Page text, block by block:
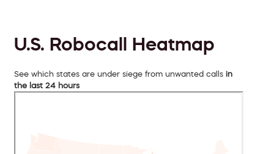
U.S. Robocall Heatmap
See which states are under siege from unwanted calls in
the last 24 hours